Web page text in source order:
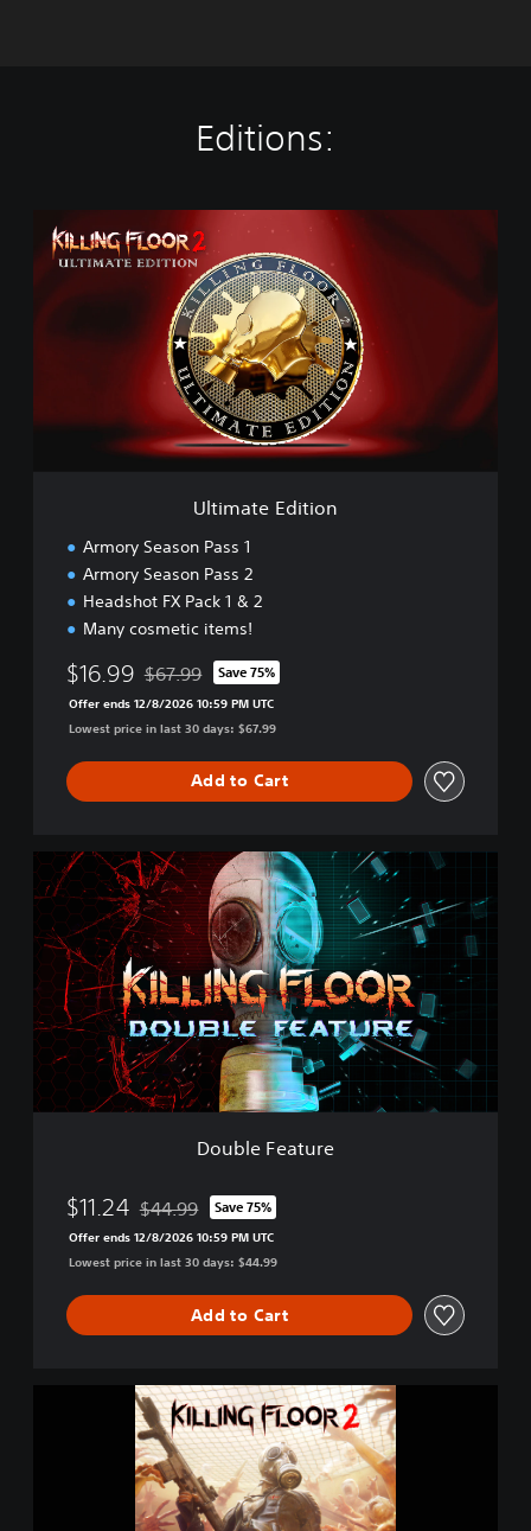
Editions:
d
Ultimate Edition
Armory Season Pass 1
Armory Season Pass 2
Headshot FX Pack 1 & 2
Many cosmetic items!
$16.99 Discounted from original price of $67.99
$67.99 Save 75%
Offer ends 12/8/2026 10:59 PM UTC
Lowest price in last 30 days: $67.99
Add to Cart
D
o
u
e
F
e
a
t
u
r
Double Feature
$11.24 Discounted from original price of $44.99
$44.99 Save 75%
Offer ends 12/8/2026 10:59 PM UTC
Lowest price in last 30 days: $44.99
Add to Cart